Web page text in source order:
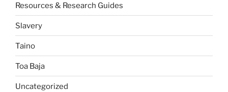
Resources & Research Guides
Slavery
Taino
Toa Baja
Uncategorized